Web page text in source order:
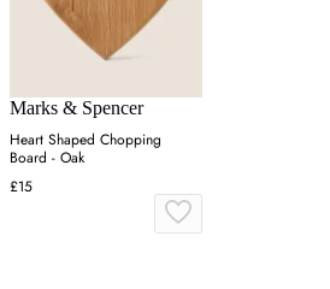
Marks & Spencer
Heart Shaped Chopping
Board - Oak
£15